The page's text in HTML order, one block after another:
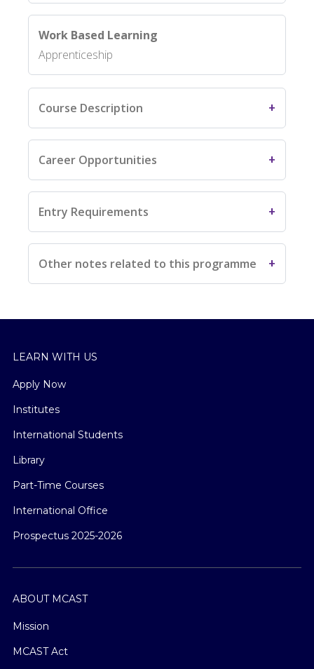
Work Based Learning
Apprenticeship
Course Description
Career Opportunities
Entry Requirements
Other notes related to this programme
LEARN WITH US
Apply Now
Institutes
International Students
Library
Part-Time Courses
International Office
Prospectus 2025-2026
ABOUT MCAST
Mission
MCAST Act